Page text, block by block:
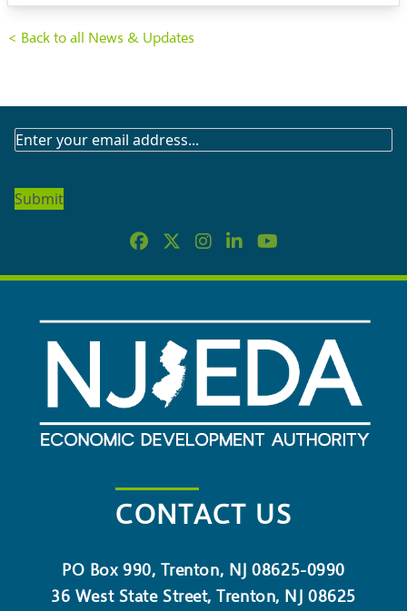
< Back to all News & Updates
SUBSCRIBE
NEWSLETTER
CONTACT US
PO Box 990, Trenton, NJ 08625-0990
36 West State Street, Trenton, NJ 08625